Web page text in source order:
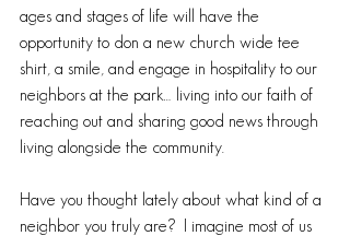
ages and stages of life will have the
opportunity to don a new church wide tee
shirt, a smile, and engage in hospitality to our
neighbors at the park… living into our faith of
reaching out and sharing good news through
living alongside the community.
Have you thought lately about what kind of a
neighbor you truly are?  I imagine most of us